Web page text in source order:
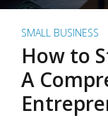
SMALL BUSINESS
How to
A